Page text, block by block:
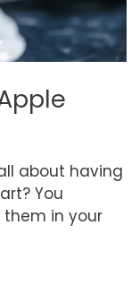
about having
You
in your